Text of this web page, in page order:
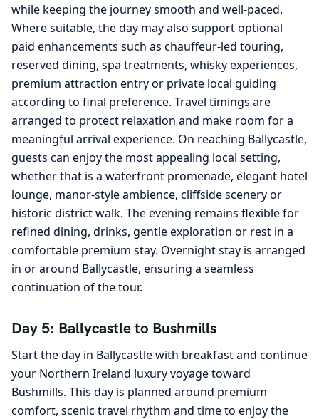
while keeping the journey smooth and well-paced.
Where suitable, the day may also support optional
paid enhancements such as chauffeur-led touring,
reserved dining, spa treatments, whisky experiences,
premium attraction entry or private local guiding
according to final preference. Travel timings are
arranged to protect relaxation and make room for a
meaningful arrival experience. On reaching Ballycastle,
guests can enjoy the most appealing local setting,
whether that is a waterfront promenade, elegant hotel
lounge, manor-style ambience, cliffside scenery or
historic district walk. The evening remains flexible for
refined dining, drinks, gentle exploration or rest in a
comfortable premium stay. Overnight stay is arranged
in or around Ballycastle, ensuring a seamless
continuation of the tour.
Day 5: Ballycastle to Bushmills
Start the day in Ballycastle with breakfast and continue
your Northern Ireland luxury voyage toward
Bushmills. This day is planned around premium
comfort, scenic travel rhythm and time to enjoy the